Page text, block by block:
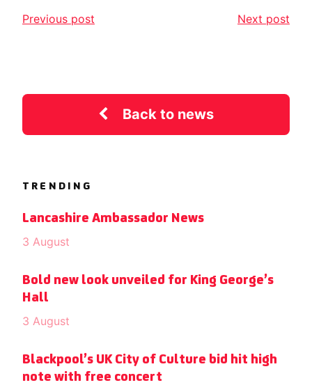
Previous post Next post
Back to news
TRENDING
Lancashire Ambassador News
3 August
Bold new look unveiled for King George’s
Hall
3 August
Blackpool’s UK City of Culture bid hit high
note with free concert